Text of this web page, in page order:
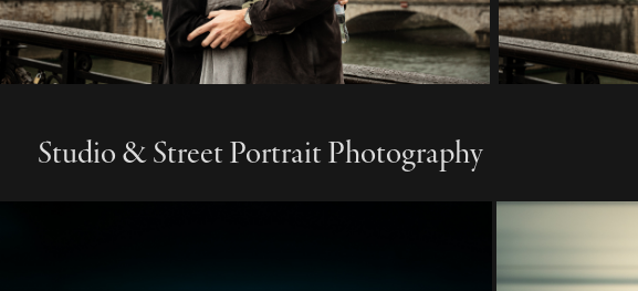
Studio & Street Portrait Photography